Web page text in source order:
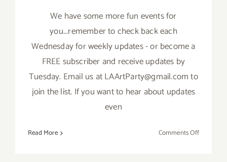
We have some more fun events for
you...remember to check back each
Wednesday for weekly updates - or become a
FREE subscriber and receive updates by
Tuesday. Email us at LAArtParty@gmail.com to
join the list. If you want to hear about updates
even
Read More Comments Offon